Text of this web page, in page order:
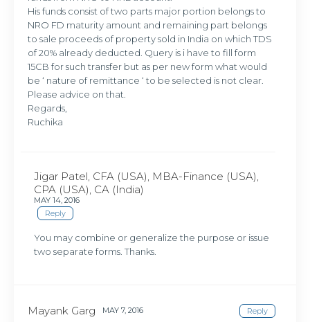
His funds consist of two parts major portion belongs to
NRO FD maturity amount and remaining part belongs
to sale proceeds of property sold in India on which TDS
of 20% already deducted. Query is i have to fill form
15CB for such transfer but as per new form what would
be ‘ nature of remittance ‘ to be selected is not clear.
Please advice on that.
Regards,
Ruchika
Jigar Patel, CFA (USA), MBA-Finance (USA),
CPA (USA), CA (India)
MAY 14, 2016
Reply
You may combine or generalize the purpose or issue
two separate forms. Thanks.
Mayank Garg MAY 7, 2016 Reply